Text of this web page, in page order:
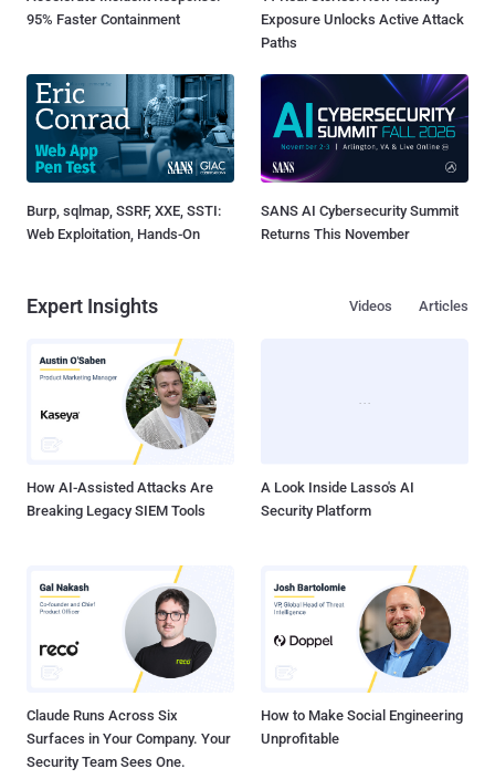
95% Faster Containment
Exposure Unlocks Active Attack
Paths
Burp, sqlmap, SSRF, XXE, SSTI:
Web Exploitation, Hands-On
SANS AI Cybersecurity Summit
Returns This November
Expert Insights Articles
Videos
How AI-Assisted Attacks Are
Breaking Legacy SIEM Tools
A Look Inside Lasso's AI
Security Platform
Claude Runs Across Six
Surfaces in Your Company. Your
Security Team Sees One.
How to Make Social Engineering
Unprofitable